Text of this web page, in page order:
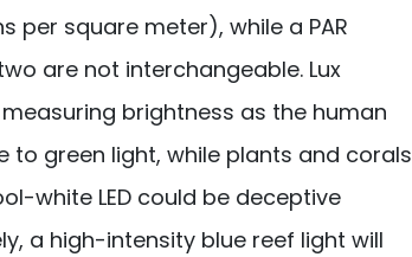
per square meter), while a PAR
are not interchangeable. Lux
brightness as the human
to green light, while plants and corals
white LED could be deceptive
a high-intensity blue reef light will